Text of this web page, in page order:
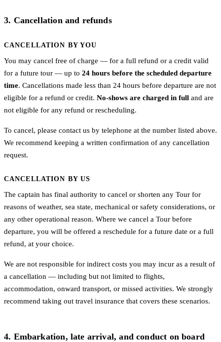
3. Cancellation and refunds
CANCELLATION BY YOU
You may cancel free of charge — for a full refund or a credit valid
for a future tour — up to 24 hours before the scheduled departure
time. Cancellations made less than 24 hours before departure are not
eligible for a refund or credit. No-shows are charged in full and are
not eligible for any refund or rescheduling.
To cancel, please contact us by telephone at the number listed above.
We recommend keeping a written confirmation of any cancellation
request.
CANCELLATION BY US
The captain has final authority to cancel or shorten any Tour for
reasons of weather, sea state, mechanical or safety considerations, or
any other operational reason. Where we cancel a Tour before
departure, you will be offered a reschedule for a future date or a full
refund, at your choice.
We are not responsible for indirect costs you may incur as a result of
a cancellation — including but not limited to flights,
accommodation, onward transport, or missed activities. We strongly
recommend taking out travel insurance that covers these scenarios.
4. Embarkation, late arrival, and conduct on board